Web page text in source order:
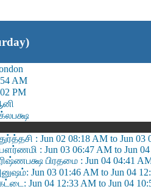
AM
PM
: Jun 02 08:18 AM to Jun 03
: Jun 03 06:47 AM to Jun 04
பிரதமை : Jun 04 04:41
Jun 03 01:46 AM to Jun 04
Jun 04 12:33 AM to Jun 04